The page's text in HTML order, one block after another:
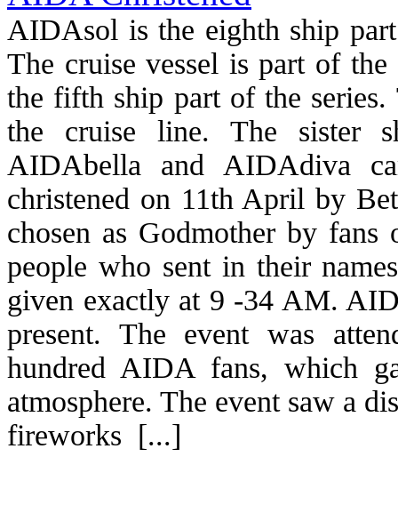
AIDAsol is the eighth ship
The cruise vessel is part of
the fifth ship part of the
the cruise line. The sister
AIDAbella and AIDAdiva
christened on 11th April by
chosen as Godmother by
people who sent in their
given exactly at 9 -34 AM.
present. The event was
hundred AIDA fans, which
atmosphere. The event saw a
fireworks [...]